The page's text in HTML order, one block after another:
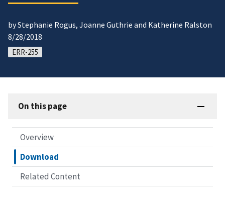
by Stephanie Rogus, Joanne Guthrie and Katherine Ralston
8/28/2018
ERR-255
On this page
Overview
Download
Related Content